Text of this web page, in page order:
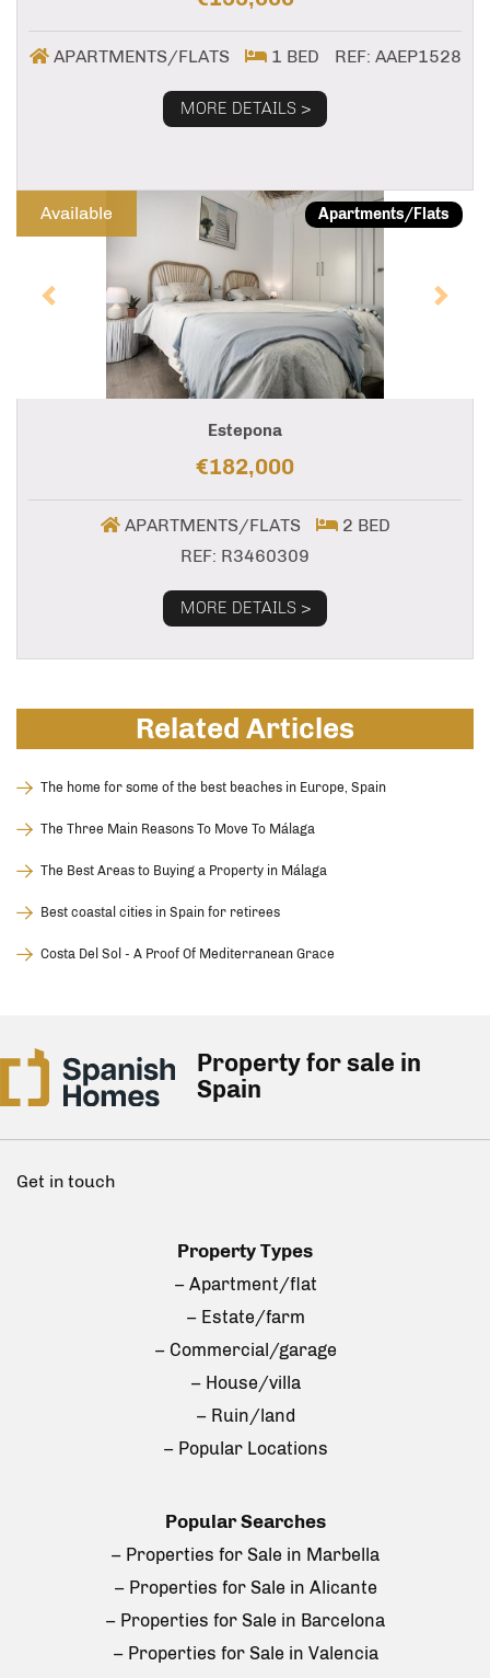
APARTMENTS/FLATS 1 BED REF: AAEP1528
MORE DETAILS >
Available Apartments/Flats
Previous Next
Estepona
€182,000
APARTMENTS/FLATS
2 BED
REF: R3460309
MORE DETAILS >
Related Articles
The home for some of the best beaches in Europe, Spain
The Three Main Reasons To Move To Málaga
The Best Areas to Buying a Property in Málaga
Best coastal cities in Spain for retirees
Costa Del Sol - A Proof Of Mediterranean Grace
Property for sale in
Spain
Get in touch
Property Types
– Apartment/flat
– Estate/farm
– Commercial/garage
– House/villa
– Ruin/land
– Popular Locations
Popular Searches
– Properties for Sale in Marbella
– Properties for Sale in Alicante
– Properties for Sale in Barcelona
– Properties for Sale in Valencia